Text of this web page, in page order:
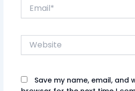
Website
Save my name, email, and